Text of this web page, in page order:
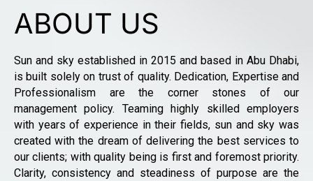
ABOUT US
Sun and sky established in 2015 and based in Abu Dhabi,
is built solely on trust of quality. Dedication, Expertise and
Professionalism are the corner stones of our
management policy. Teaming highly skilled employers
with years of experience in their fields, sun and sky was
created with the dream of delivering the best services to
our clients; with quality being is first and foremost priority.
Clarity, consistency and steadiness of purpose are the